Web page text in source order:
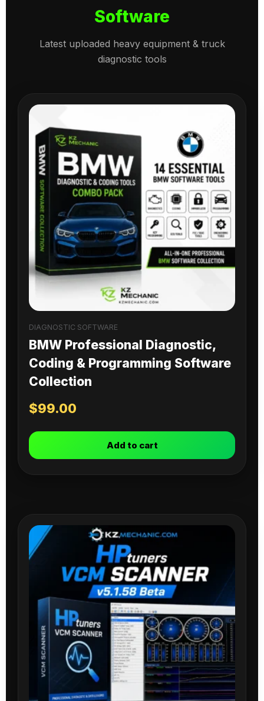
Software
Latest uploaded heavy equipment & truck
diagnostic tools
DIAGNOSTIC SOFTWARE
BMW Professional Diagnostic,
Coding & Programming Software
Collection
$99.00
Add to cart